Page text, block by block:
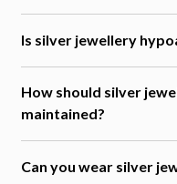
Is silver jewellery
How should silver
maintained?
Can you wear silver